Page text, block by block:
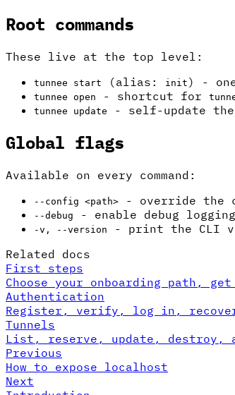
Root commands
These live at the top level:
tunnee start (alias: init ) -
tunnee open - shortcut for
tunnee update
- self-update
Global flags
Available on every command:
--config <path> - override the
--debug - enable debug logging
-v, --version
- print the CLI
Related docs
First steps
Choose your onboarding path,
Authentication
Register, verify, log in,
Tunnels
List, reserve, update, destroy,
Previous
How to expose localhost
Next